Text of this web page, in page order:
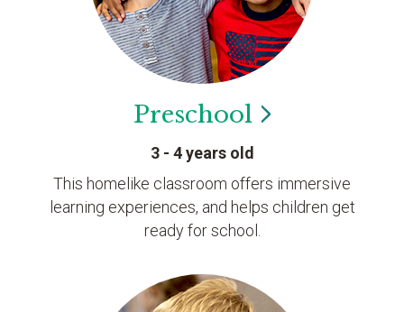
Preschool
3 - 4 years old
This homelike classroom offers immersive
learning experiences, and helps children get
ready for school.